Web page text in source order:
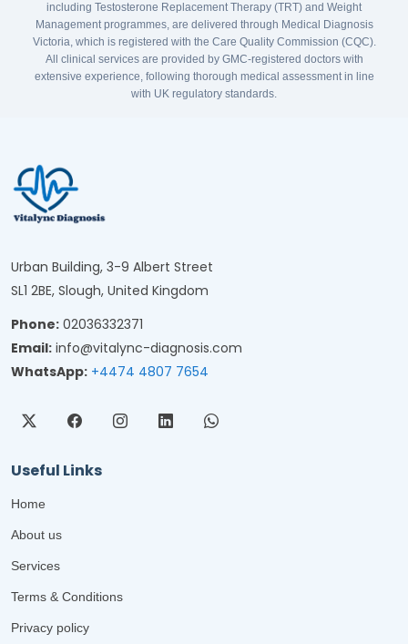
including Testosterone Replacement Therapy (TRT) and Weight
Management programmes, are delivered through Medical Diagnosis
Victoria, which is registered with the Care Quality Commission (CQC).
All clinical services are provided by GMC-registered doctors with
extensive experience, following thorough medical assessment in line
with UK regulatory standards.
Urban Building, 3-9 Albert Street
SL1 2BE, Slough, United Kingdom
Phone: 02036332371
Email: info@vitalync-diagnosis.com
WhatsApp: +4474 4807 7654
Useful Links
Home
About us
Services
Terms & Conditions
Privacy policy